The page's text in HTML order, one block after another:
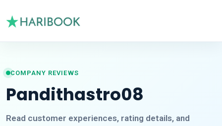
COMPANY REVIEWS
Pandithastro08
Read customer experiences, rating details, and